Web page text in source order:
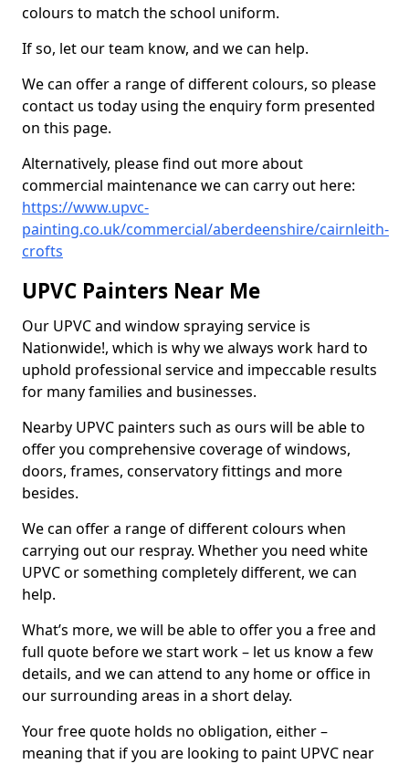
colours to match the school uniform.
If so, let our team know, and we can help.
We can offer a range of different colours, so please
contact us today using the enquiry form presented
on this page.
Alternatively, please find out more about
commercial maintenance we can carry out here:
https://www.upvc-
painting.co.uk/commercial/aberdeenshire/cairnleith-
crofts
UPVC Painters Near Me
Our UPVC and window spraying service is
Nationwide!, which is why we always work hard to
uphold professional service and impeccable results
for many families and businesses.
Nearby UPVC painters such as ours will be able to
offer you comprehensive coverage of windows,
doors, frames, conservatory fittings and more
besides.
We can offer a range of different colours when
carrying out our respray. Whether you need white
UPVC or something completely different, we can
help.
What’s more, we will be able to offer you a free and
full quote before we start work – let us know a few
details, and we can attend to any home or office in
our surrounding areas in a short delay.
Your free quote holds no obligation, either –
meaning that if you are looking to paint UPVC near